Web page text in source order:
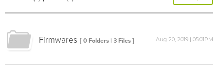
Firmwares [ 0 Folders | 3 Files ] Aug 20, 2019 | 05:01PM